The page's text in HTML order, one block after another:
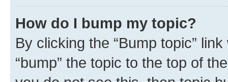
How do I bump my topic?
By clicking the “Bump topic”
“bump” the topic to the top of